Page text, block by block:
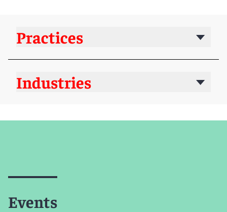
Practices
Industries
Events